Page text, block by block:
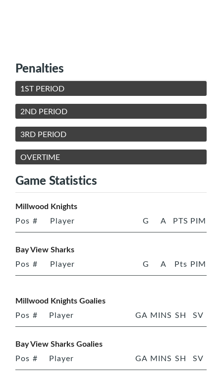
Penalties
1ST PERIOD
2ND PERIOD
3RD PERIOD
OVERTIME
Game Statistics
Millwood Knights
Pos # Player G A PTS PIM
Bay View Sharks
Pos # Player G A Pts PIM
Millwood Knights Goalies
Pos # Player GA MINS SH SV
Bay View Sharks Goalies
Pos # Player GA MINS SH SV